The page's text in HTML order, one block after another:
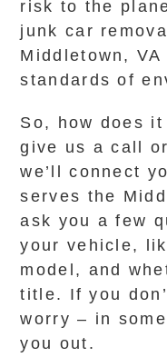
risk to the
junk car
Middletown,
standards of
So, how does
give us a call
we’ll connect
serves the
ask you a few
your vehicle,
model, and
title. If you
worry – in
you out.